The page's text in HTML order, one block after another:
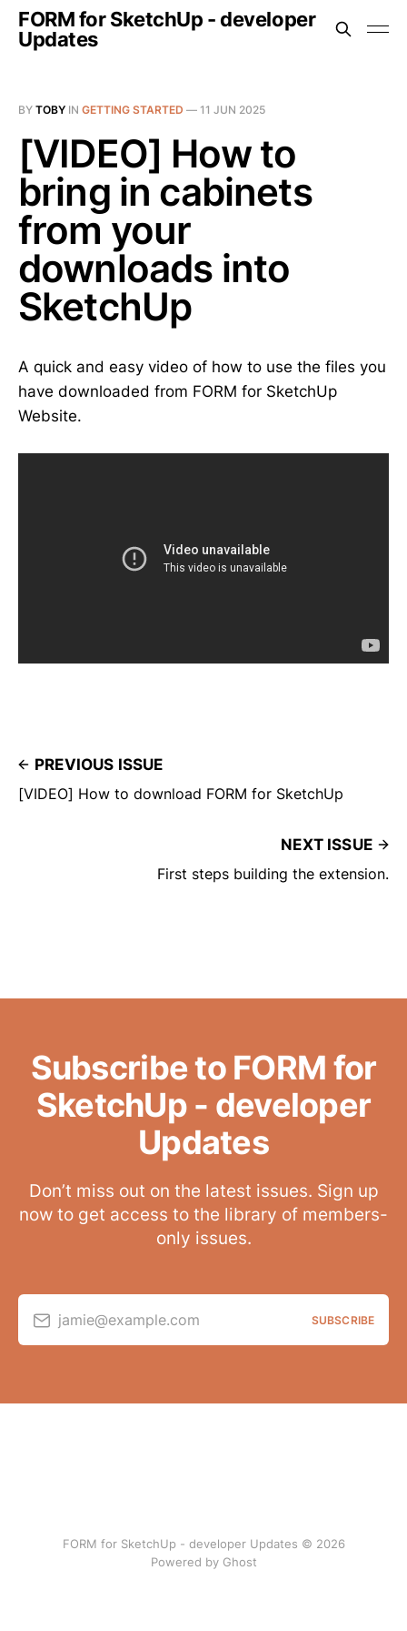
FORM for SketchUp - developer
Updates
BY TOBY IN GETTING STARTED — 11 JUN 2025
[VIDEO] How to
bring in cabinets
from your
downloads into
SketchUp
A quick and easy video of how to use the files you
have downloaded from FORM for SketchUp
Website.
PREVIOUS ISSUE
[VIDEO] How to download FORM for SketchUp
NEXT ISSUE
First steps building the extension.
Subscribe to FORM for
SketchUp - developer
Updates
Don’t miss out on the latest issues. Sign up
now to get access to the library of members-
only issues.
jamie@example.com SUBSCRIBE
FORM for SketchUp - developer Updates © 2026
Powered by Ghost